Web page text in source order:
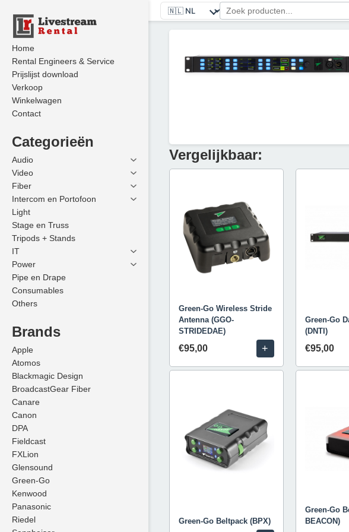
Home
Rental Engineers & Service
Prijslijst download
Verkoop
Winkelwagen
Contact
Categorieën
Audio
Video
Fiber
Intercom en Portofoon
Light
Stage en Truss
Tripods + Stands
IT
Power
Pipe en Drape
Consumables
Others
Brands
Apple
Atomos
Blackmagic Design
BroadcastGear Fiber
Canare
Canon
DPA
Fieldcast
FXLion
Glensound
Green-Go
Kenwood
Panasonic
Riedel
Vergelijkbaar:
Green-Go Wireless Stride
Antenna (GGO-
STRIDEDAE)
€95,00 +
Green-Go
(DNTI)
€95,00
Green-Go Beltpack (BPX)
Green-Go
BEACON)